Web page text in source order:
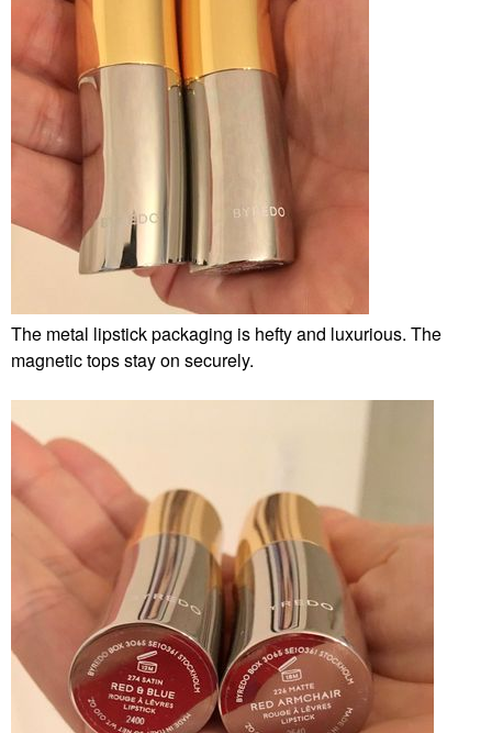
The metal lipstick packaging is hefty and luxurious. The
magnetic tops stay on securely.